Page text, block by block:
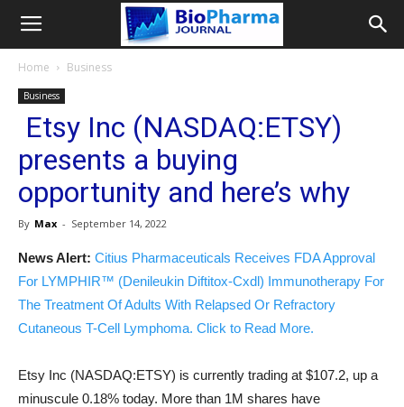
Home Business
Business
Etsy Inc (NASDAQ:ETSY)
presents a buying
opportunity and here’s why
By Max - September 14, 2022
News Alert: Citius Pharmaceuticals Receives FDA Approval
For LYMPHIR™ (Denileukin Diftitox-Cxdl) Immunotherapy For
The Treatment Of Adults With Relapsed Or Refractory
Cutaneous T-Cell Lymphoma. Click to Read More.
Etsy Inc (NASDAQ:ETSY) is currently trading at $107.2, up a
minuscule 0.18% today. More than 1M shares have